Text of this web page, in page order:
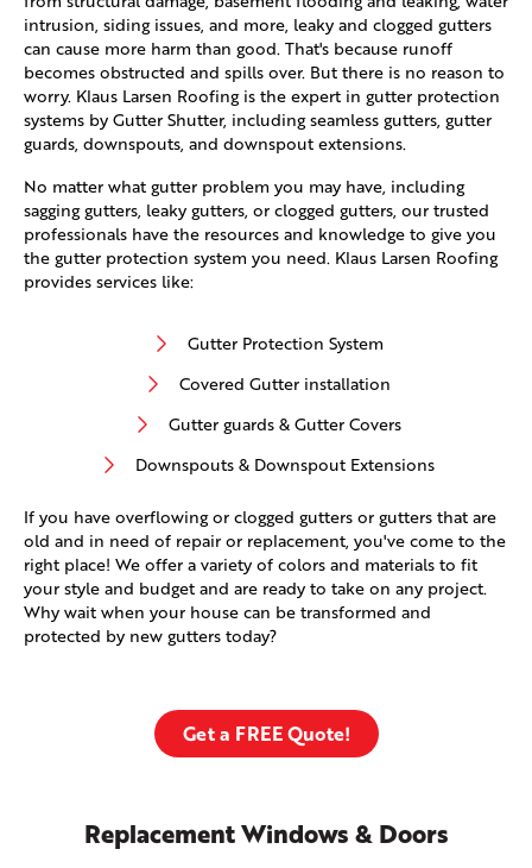
intrusion, siding issues, and more, leaky and clogged gutters
can cause more harm than good. That's because runoff
becomes obstructed and spills over. But there is no reason to
worry. Klaus Larsen Roofing is the expert in gutter protection
systems by Gutter Shutter, including seamless gutters, gutter
guards, downspouts, and downspout extensions.
No matter what gutter problem you may have, including
sagging gutters, leaky gutters, or clogged gutters, our trusted
professionals have the resources and knowledge to give you
the gutter protection system you need. Klaus Larsen Roofing
provides services like:
Gutter Protection System
Covered Gutter installation
Gutter guards & Gutter Covers
Downspouts & Downspout Extensions
If you have overflowing or clogged gutters or gutters that are
old and in need of repair or replacement, you've come to the
right place! We offer a variety of colors and materials to fit
your style and budget and are ready to take on any project.
Why wait when your house can be transformed and
protected by new gutters today?
Get a FREE Quote!
Replacement Windows & Doors